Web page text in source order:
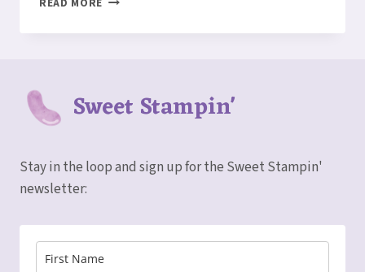
FLORAL
GARDEN
POETRY
Sweet Stampin'
Stay in the loop and sign up for the Sweet Stampin'
newsletter: